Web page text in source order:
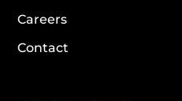
Careers
Contact